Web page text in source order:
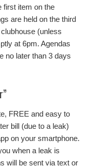
first item on the
are held on the third
(unless
at 6pm. Agendas
no later than 3 days
FREE and easy to
bill (due to a leak)
on your smartphone.
when a leak is
will be sent via text or